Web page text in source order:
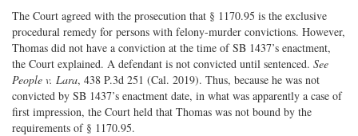
The Court agreed with the prosecution that § 1170.95 is the exclusive
procedural remedy for persons with felony-murder convictions. However,
Thomas did not have a conviction at the time of SB 1437’s enactment,
the Court explained. A defendant is not convicted until sentenced. See
People v. Lara, 438 P.3d 251 (Cal. 2019). Thus, because he was not
convicted by SB 1437’s enactment date, in what was apparently a case of
first impression, the Court held that Thomas was not bound by the
requirements of § 1170.95.